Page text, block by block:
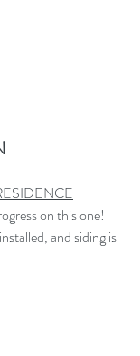
on this one!
and siding is